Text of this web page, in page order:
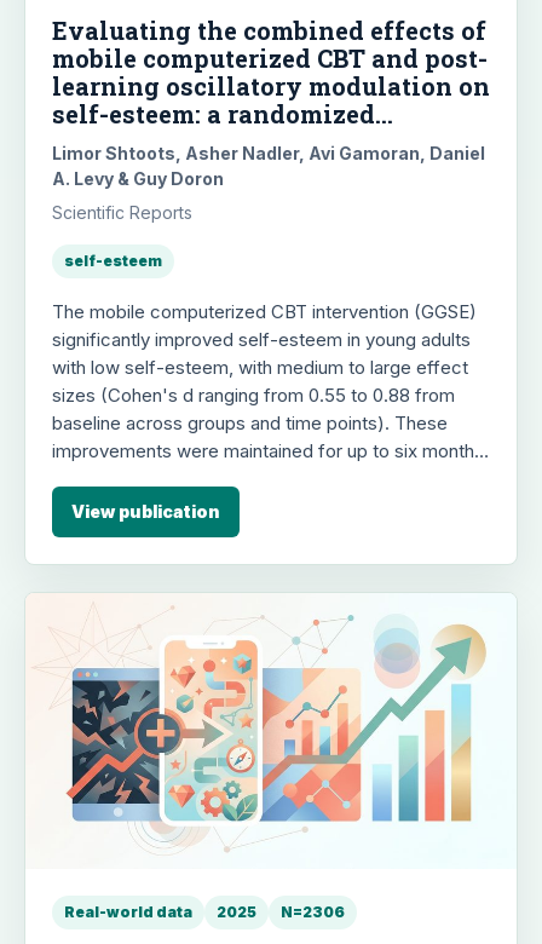
Evaluating the combined effects of
mobile computerized CBT and post-
learning oscillatory modulation on
self-esteem: a randomized
controlled trial
Limor Shtoots, Asher Nadler, Avi Gamoran, Daniel
A. Levy & Guy Doron
Scientific Reports
self-esteem
The mobile computerized CBT intervention (GGSE)
significantly improved self-esteem in young adults
with low self-esteem, with medium to large effect
sizes (Cohen's d ranging from 0.55 to 0.88 from
baseline across groups and time points). These
improvements were maintained for up to six months
participants achieved clinically meaningful
improvement. However, post-treatment oscillatory
entrainment (theta or beta) did not provide additional
long-term benefits compared to the CBT-only
control group.
View publication
Real-world data 2025 N=2306